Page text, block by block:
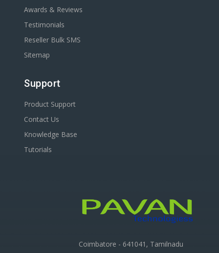
Awards & Reviews
Testimonials
Reseller Bulk SMS
Sitemap
Support
Product Support
Contact Us
Knowledge Base
Tutorials
Coimbatore - 641041, Tamilnadu